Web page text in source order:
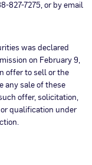
827-7275, or by email
was declared
on February 9,
offer to sell or the
any sale of these
offer, solicitation,
qualification under